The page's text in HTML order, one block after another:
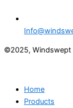
©2025, Windswept
Home
Products